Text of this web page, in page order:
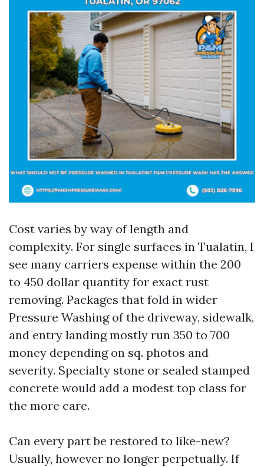
Cost varies by way of length and
complexity. For single surfaces in Tualatin, I
see many carriers expense within the 200
to 450 dollar quantity for exact rust
removing. Packages that fold in wider
Pressure Washing of the driveway, sidewalk,
and entry landing mostly run 350 to 700
money depending on sq. photos and
severity. Specialty stone or sealed stamped
concrete would add a modest top class for
the more care.
Can every part be restored to like-new?
Usually, however no longer perpetually. If